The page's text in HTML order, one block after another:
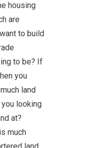
housing
are
to build
to be? If
you
land
looking
at?
much